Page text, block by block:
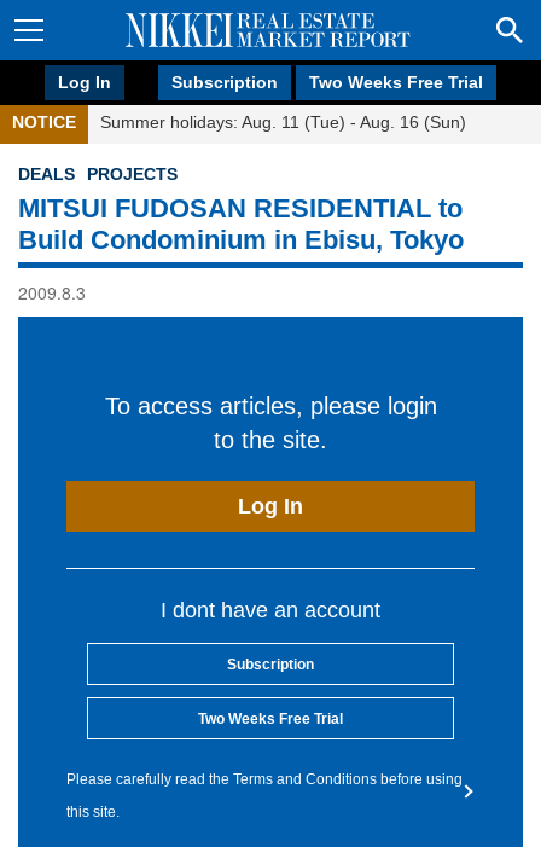
Log In Subscription Two Weeks Free Trial
NOTICE Summer holidays: Aug. 11 (Tue) - Aug. 16 (Sun)
DEALS PROJECTS
MITSUI FUDOSAN RESIDENTIAL to
Build Condominium in Ebisu, Tokyo
2009.8.3
To access articles, please login
to the site.
Log In
I dont have an account
Subscription
Two Weeks Free Trial
Please carefully read the Terms and Conditions before using
this site.